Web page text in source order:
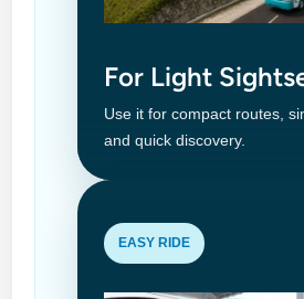
For Light
Use it for compact routes,
and quick discovery.
EASY RIDE